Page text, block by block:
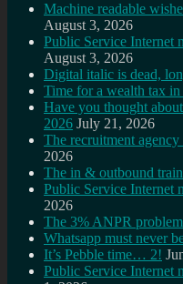
Machine readable
August 3, 2026
Public Service Internet
August 3, 2026
Digital italic is dead,
Time for a wealth tax
Have you thought
2026 July 21, 2026
The recruitment
2026
The in & outbound
Public Service Internet
2026
The 3% ANPR problem
Whatsapp must never
It’s Pebble time… 2!
Public Service Internet